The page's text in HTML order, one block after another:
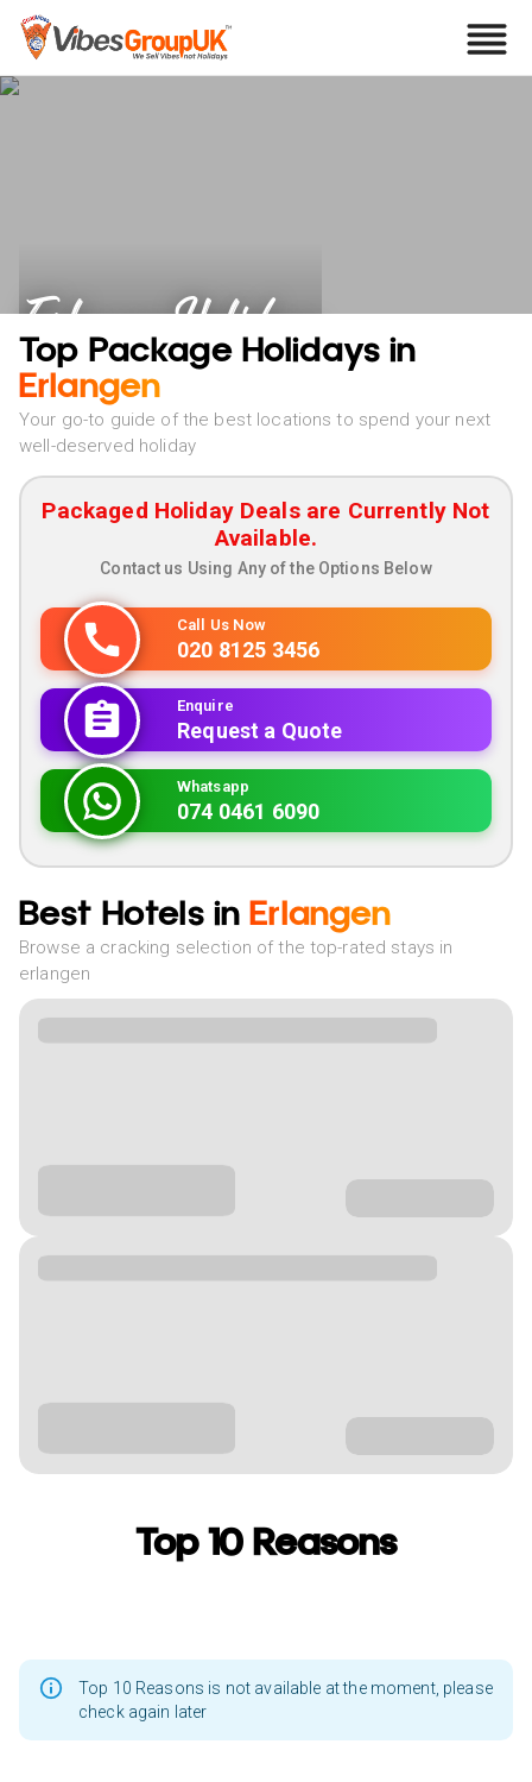
Erlangen Holidays
Top Package Holidays in
Erlangen
Your go-to guide of the best locations to spend your next
well-deserved holiday
Packaged Holiday Deals are Currently Not
Available.
Contact us Using Any of the Options Below
Call Us Now
020 8125 3456
Enquire
Request a Quote
Whatsapp
074 0461 6090
Best Hotels in Erlangen
Browse a cracking selection of the top-rated stays in
erlangen
Top 10 Reasons
Top 10 Reasons is not available at the moment, please
check again later